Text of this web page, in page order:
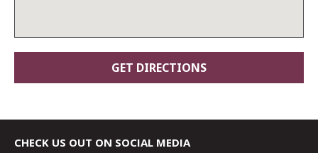
CHECK US OUT ON SOCIAL MEDIA